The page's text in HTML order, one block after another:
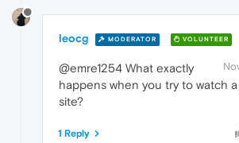
leocg MODERATOR VOLUNTEER
@emre1254 What exactly
happens when you try to watch
site?
1 Reply